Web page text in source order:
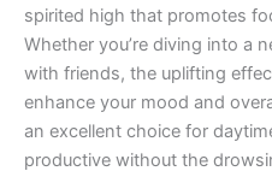
spirited high that promotes
Whether you’re diving into a
with friends, the uplifting
enhance your mood and
an excellent choice for
productive without the